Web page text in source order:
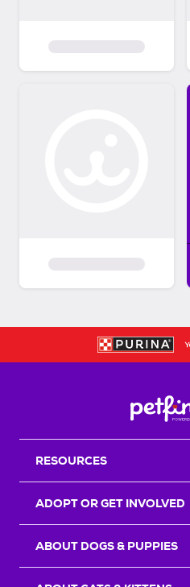
RESOURCES
ADOPT OR GET INVOLVED
ABOUT DOGS & PUPPIES